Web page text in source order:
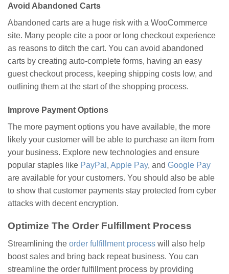
Avoid Abandoned Carts
Abandoned carts are a huge risk with a WooCommerce
site. Many people cite a poor or long checkout experience
as reasons to ditch the cart. You can avoid abandoned
carts by creating auto-complete forms, having an easy
guest checkout process, keeping shipping costs low, and
outlining them at the start of the shopping process.
Improve Payment Options
The more payment options you have available, the more
likely your customer will be able to purchase an item from
your business. Explore new technologies and ensure
popular staples like PayPal , Apple Pay, and Google Pay
are available for your customers. You should also be able
to show that customer payments stay protected from cyber
attacks with decent encryption.
Optimize The Order Fulfillment Process
Streamlining the order fulfillment process will also help
boost sales and bring back repeat business. You can
streamline the order fulfillment process by providing